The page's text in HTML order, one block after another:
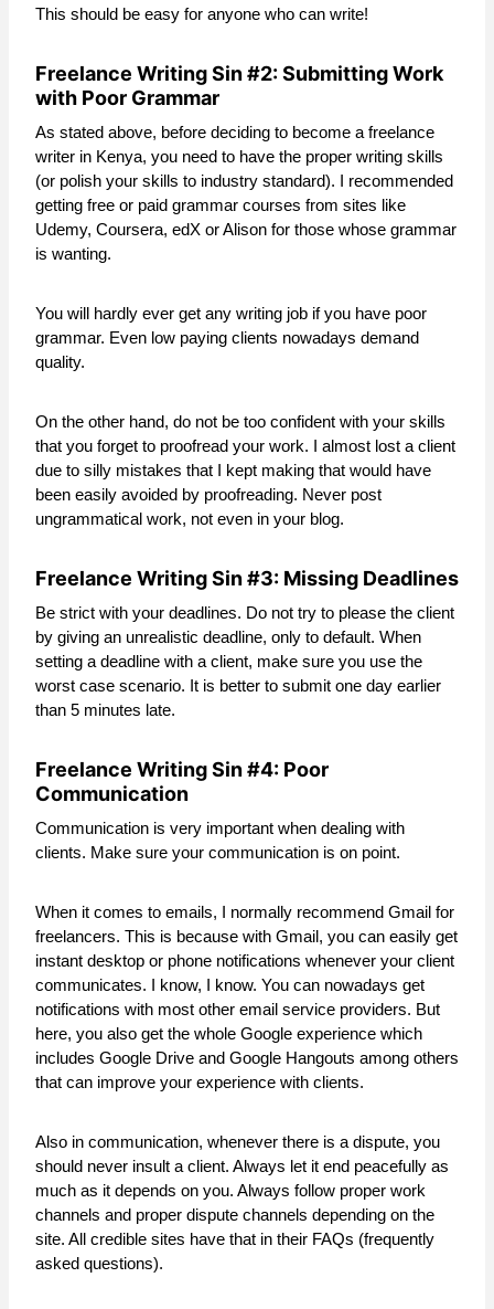
This should be easy for anyone who can write!
Freelance Writing Sin #2: Submitting Work
with Poor Grammar
As stated above, before deciding to become a freelance
writer in Kenya, you need to have the proper writing skills
(or polish your skills to industry standard). I recommended
getting free or paid grammar courses from sites like
Udemy, Coursera, edX or Alison for those whose grammar
is wanting.
You will hardly ever get any writing job if you have poor
grammar. Even low paying clients nowadays demand
quality.
On the other hand, do not be too confident with your skills
that you forget to proofread your work. I almost lost a client
due to silly mistakes that I kept making that would have
been easily avoided by proofreading. Never post
ungrammatical work, not even in your blog.
Freelance Writing Sin #3: Missing Deadlines
Be strict with your deadlines. Do not try to please the client
by giving an unrealistic deadline, only to default. When
setting a deadline with a client, make sure you use the
worst case scenario. It is better to submit one day earlier
than 5 minutes late.
Freelance Writing Sin #4: Poor
Communication
Communication is very important when dealing with
clients. Make sure your communication is on point.
When it comes to emails, I normally recommend Gmail for
freelancers. This is because with Gmail, you can easily get
instant desktop or phone notifications whenever your client
communicates. I know, I know. You can nowadays get
notifications with most other email service providers. But
here, you also get the whole Google experience which
includes Google Drive and Google Hangouts among others
that can improve your experience with clients.
Also in communication, whenever there is a dispute, you
should never insult a client. Always let it end peacefully as
much as it depends on you. Always follow proper work
channels and proper dispute channels depending on the
site. All credible sites have that in their FAQs (frequently
asked questions).